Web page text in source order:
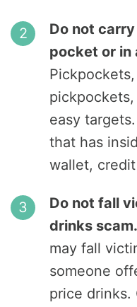
Do not
pocket or in
easy
that has
wallet,
Do not fall
drinks scam.
may fall
someone
price drinks.